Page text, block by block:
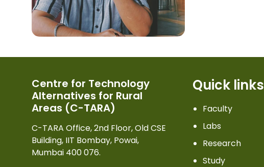
Centre for Technology
Alternatives for Rural
Areas (C-TARA)
C-TARA Office, 2nd Floor, Old CSE
Building, IIT Bombay, Powai,
Mumbai 400 076.
Quick links
Faculty
Labs
Research
Study